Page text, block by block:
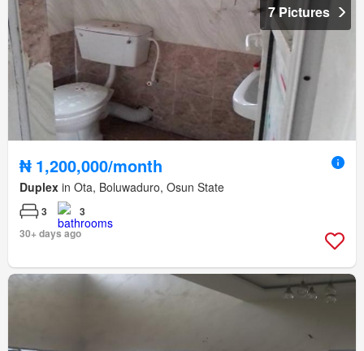
7 Pictures
₦ 1,200,000/month
Duplex in Ota, Boluwaduro, Osun State
3
3
30+ days ago